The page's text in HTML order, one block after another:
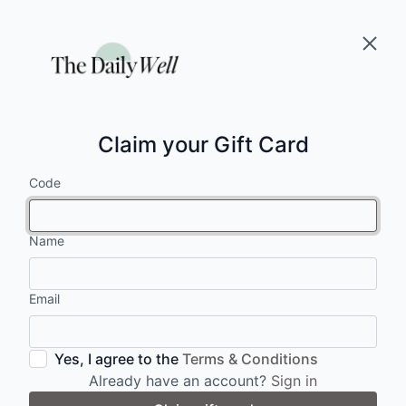
Claim your Gift Card
Code
Name
Email
Yes, I agree to the Terms & Conditions
Already have an account? Sign in